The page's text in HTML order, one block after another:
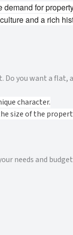
for
and a rich
Do you want a flat,
character.
size of the
needs and